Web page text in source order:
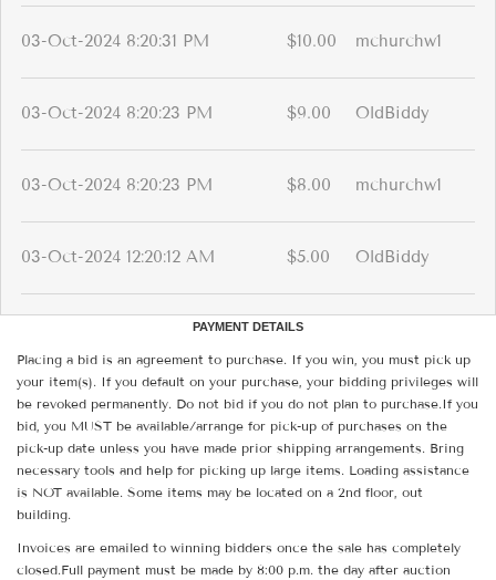
03-Oct-2024 8:20:31 PM $10.00 mchurchw1
03-Oct-2024 8:20:23 PM $9.00 OldBiddy
03-Oct-2024 8:20:23 PM $8.00 mchurchw1
03-Oct-2024 12:20:12 AM $5.00 OldBiddy
PAYMENT DETAILS
Placing a bid is an agreement to purchase. If you win, you must pick up
your item(s). If you default on your purchase, your bidding privileges will
be revoked permanently. Do not bid if you do not plan to purchase.If you
bid, you MUST be available/arrange for pick-up of purchases on the
pick-up date unless you have made prior shipping arrangements. Bring
necessary tools and help for picking up large items. Loading assistance
is NOT available. Some items may be located on a 2nd floor, out
building.
Invoices are emailed to winning bidders once the sale has completely
closed.Full payment must be made by 8:00 p.m. the day after auction